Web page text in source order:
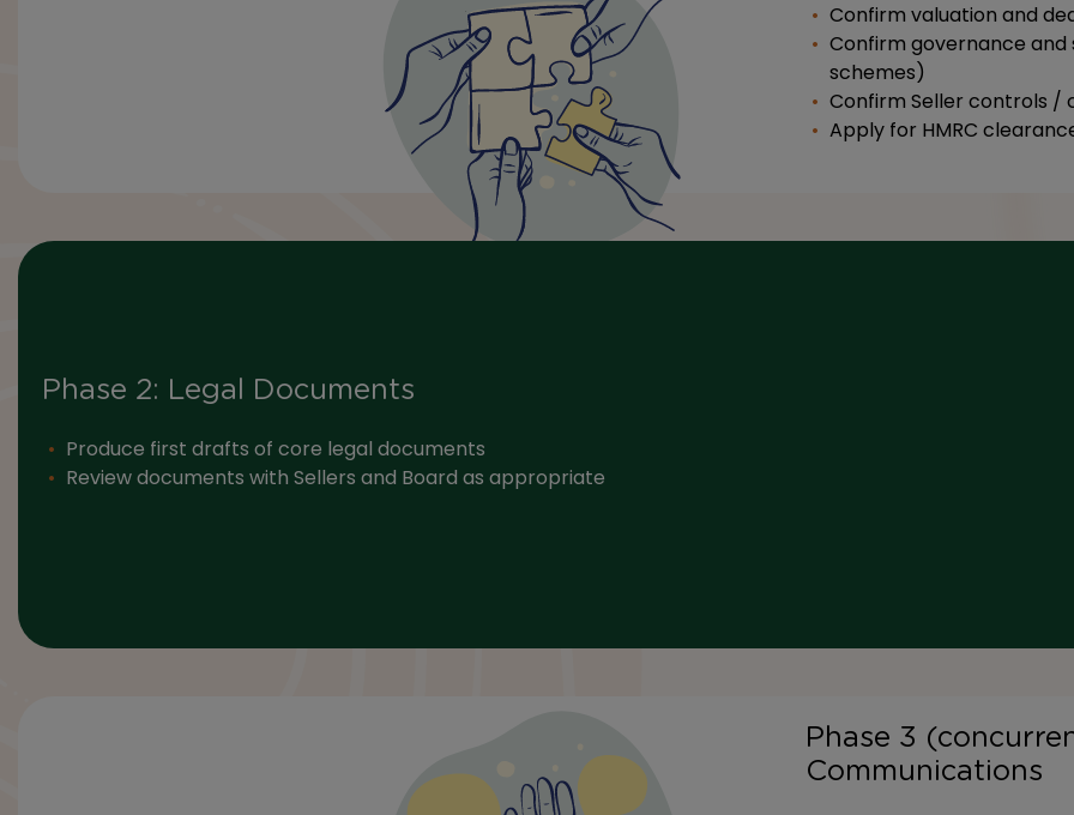
Confirm valuation and
Confirm governance
schemes)
Confirm Seller controls /
Apply for HMRC
Phase 2: Legal Documents
Produce first drafts of core legal documents
Review documents with Sellers and Board as appropriate
Phase 3
Communications